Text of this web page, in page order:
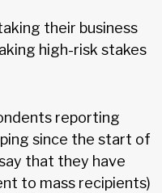
their business
high-risk stakes
reporting
since the start of
that they have
to mass recipients)